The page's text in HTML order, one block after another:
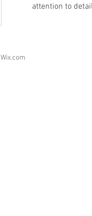
attention to
Wix.com